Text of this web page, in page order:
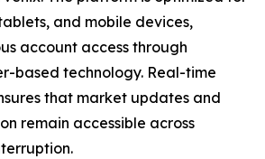
and mobile devices,
account access through
based technology. Real-time
that market updates and
remain accessible across